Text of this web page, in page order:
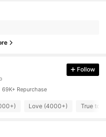
Follow
69K+ Repurchase
Love (4000+) True to